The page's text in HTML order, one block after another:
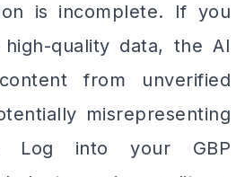
is incomplete. If you
quality data, the AI
from unverified
misrepresenting
Log into your GBP